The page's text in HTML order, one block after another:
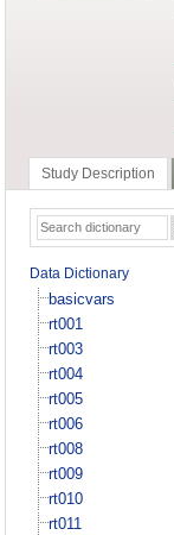
Study Description
Data Dictionary
basicvars
rt001
rt003
rt004
rt005
rt006
rt008
rt009
rt010
rt011